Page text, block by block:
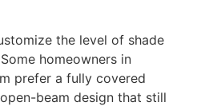
the level of shade
homeowners in
prefer a fully covered
beam design that still